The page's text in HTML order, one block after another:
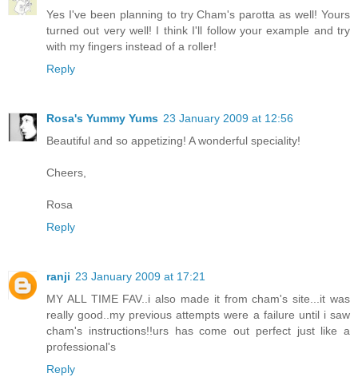
Yes I've been planning to try Cham's parotta as well! Yours
turned out very well! I think I'll follow your example and try
with my fingers instead of a roller!
Reply
Rosa's Yummy Yums 23 January 2009 at 12:56
Beautiful and so appetizing! A wonderful speciality!
Cheers,
Rosa
Reply
ranji 23 January 2009 at 17:21
MY ALL TIME FAV..i also made it from cham's site...it was
really good..my previous attempts were a failure until i saw
cham's instructions!!urs has come out perfect just like a
professional's
Reply